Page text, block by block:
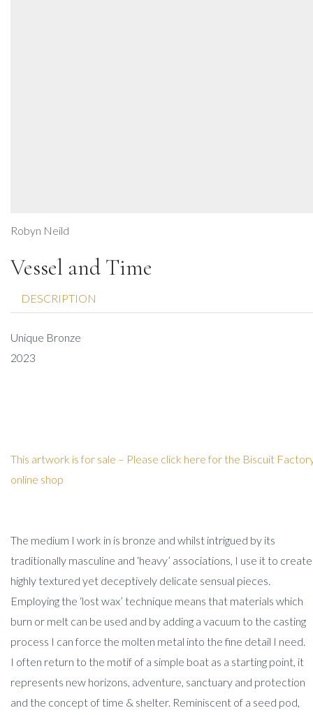
Robyn Neild
Vessel and Time
DESCRIPTION
Unique Bronze
2023
This artwork is for sale – Please click here for the Biscuit
online shop
The medium I work in is bronze and whilst intrigued by its
traditionally masculine and ‘heavy’ associations, I use it to create
highly textured yet deceptively delicate sensual pieces.
Employing the ‘lost wax’ technique means that materials which
burn or melt can be used and by adding a vacuum to the casting
process I can force the molten metal into the fine detail I need.
I often return to the motif of a simple boat as a starting point, it
represents new horizons, adventure, sanctuary and protection
and the concept of time & shelter. Reminiscent of a seed pod,